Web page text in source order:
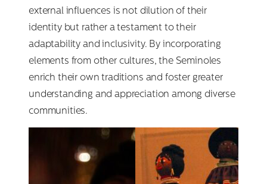
external influences is not dilution of their
identity but rather a testament to their
adaptability and inclusivity. By incorporating
elements from other cultures, the Seminoles
enrich their own traditions and foster greater
understanding and appreciation among diverse
communities.